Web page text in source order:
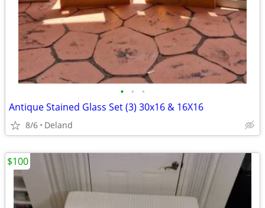
• • •
Antique Stained Glass Set (3) 30x16 & 16X16
8/6 Deland
$100